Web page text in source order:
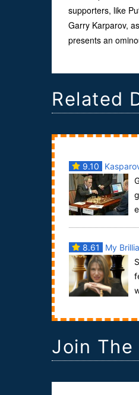
supporters, like
Garry Karparov,
presents an
Related
9.10
8.61
My
Join The